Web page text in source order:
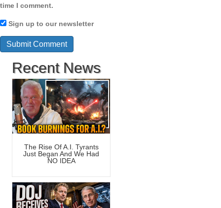
time I comment.
Sign up to our newsletter
Recent News
The Rise Of A.I. Tyrants
Just Began And We Had
NO IDEA